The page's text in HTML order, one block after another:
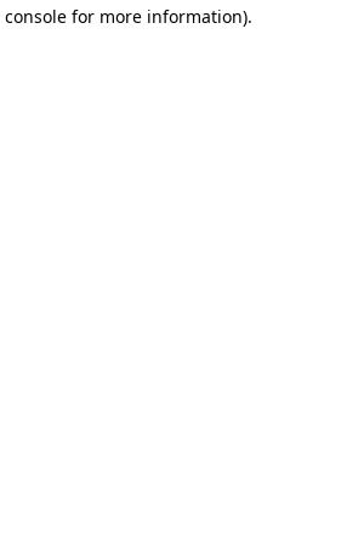
console for more information).